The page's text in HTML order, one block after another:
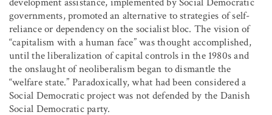
governments, promoted an alternative to strategies of self-
reliance or dependency on the socialist bloc. The vision of
“capitalism with a human face” was thought accomplished,
until the liberalization of capital controls in the 1980s and
the onslaught of neoliberalism began to dismantle the
“welfare state.” Paradoxically, what had been considered a
Social Democratic project was not defended by the Danish
Social Democratic party.